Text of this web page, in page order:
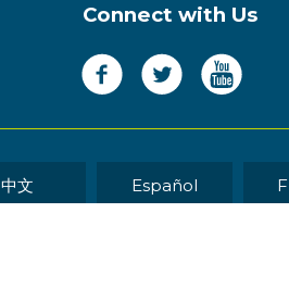
Connect with Us
中文 Español